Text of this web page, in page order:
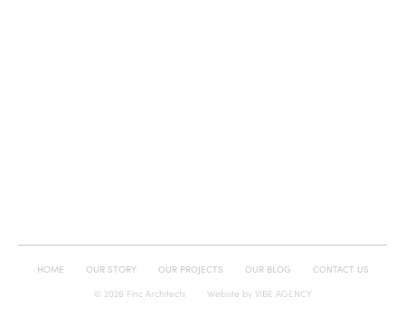
HOME OUR STORY OUR PROJECTS OUR BLOG
CONTACT US
© 2026 Finc Architects
Website by VIBE AGENCY